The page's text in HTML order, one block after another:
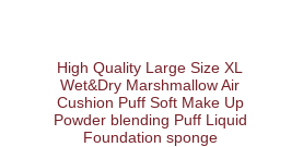
High Quality Large Size XL
Wet&Dry Marshmallow Air
Cushion Puff Soft Make Up
Powder blending Puff Liquid
Foundation sponge